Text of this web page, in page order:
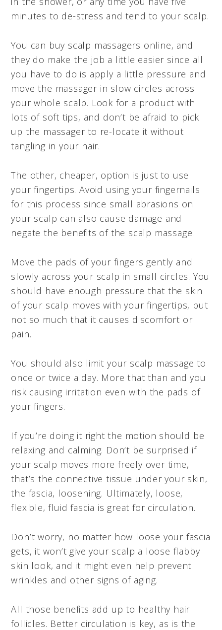
minutes to de-stress and tend to your scalp.
You can buy scalp massagers online, and
they do make the job a little easier since all
you have to do is apply a little pressure and
move the massager in slow circles across
your whole scalp. Look for a product with
lots of soft tips, and don’t be afraid to pick
up the massager to re-locate it without
tangling in your hair.
The other, cheaper, option is just to use
your fingertips. Avoid using your fingernails
for this process since small abrasions on
your scalp can also cause damage and
negate the benefits of the scalp massage.
Move the pads of your fingers gently and
slowly across your scalp in small circles. You
should have enough pressure that the skin
of your scalp moves with your fingertips, but
not so much that it causes discomfort or
pain.
You should also limit your scalp massage to
once or twice a day. More that than and you
risk causing irritation even with the pads of
your fingers.
If you’re doing it right the motion should be
relaxing and calming. Don’t be surprised if
your scalp moves more freely over time,
that’s the connective tissue under your skin,
the fascia, loosening. Ultimately, loose,
flexible, fluid fascia is great for circulation.
Don’t worry, no matter how loose your fascia
gets, it won’t give your scalp a loose flabby
skin look, and it might even help prevent
wrinkles and other signs of aging.
All those benefits add up to healthy hair
follicles. Better circulation is key, as is the